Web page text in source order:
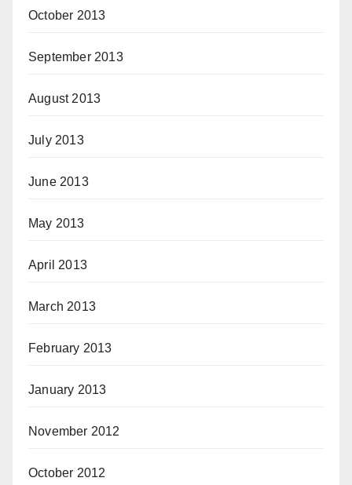
October 2013
September 2013
August 2013
July 2013
June 2013
May 2013
April 2013
March 2013
February 2013
January 2013
November 2012
October 2012